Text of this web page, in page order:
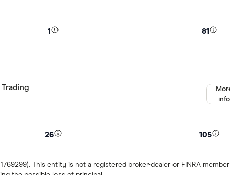
1 81
26 105
1769299). This entity is not a registered broker-dealer or FINRA
info